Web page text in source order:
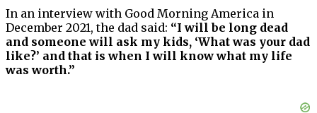
In an interview with Good Morning America in
December 2021, the dad said: “I will be long dead
and someone will ask my kids, ‘What was your dad
like?’ and that is when I will know what my life
was worth.”